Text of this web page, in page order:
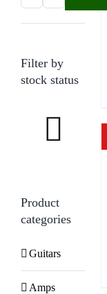
Filter by
stock status
Product
categories
Guitars
Amps